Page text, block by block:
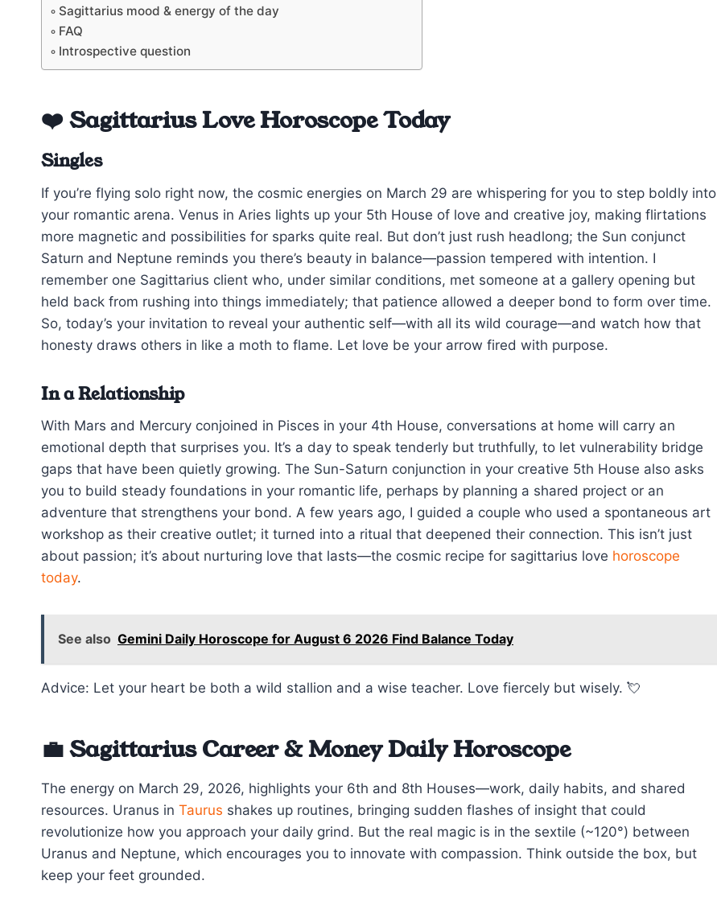
Sagittarius mood & energy of the day
FAQ
Introspective question
❤️ Sagittarius Love Horoscope Today
Singles
If you’re flying solo right now, the cosmic energies on March 29 are whispering for you to step boldly into
your romantic arena. Venus in Aries lights up your 5th House of love and creative joy, making flirtations
more magnetic and possibilities for sparks quite real. But don’t just rush headlong; the Sun conjunct
Saturn and Neptune reminds you there’s beauty in balance—passion tempered with intention. I
remember one Sagittarius client who, under similar conditions, met someone at a gallery opening but
held back from rushing into things immediately; that patience allowed a deeper bond to form over time.
So, today’s your invitation to reveal your authentic self—with all its wild courage—and watch how that
honesty draws others in like a moth to flame. Let love be your arrow fired with purpose.
In a Relationship
With Mars and Mercury conjoined in Pisces in your 4th House, conversations at home will carry an
emotional depth that surprises you. It’s a day to speak tenderly but truthfully, to let vulnerability bridge
gaps that have been quietly growing. The Sun-Saturn conjunction in your creative 5th House also asks
you to build steady foundations in your romantic life, perhaps by planning a shared project or an
adventure that strengthens your bond. A few years ago, I guided a couple who used a spontaneous art
workshop as their creative outlet; it turned into a ritual that deepened their connection. This isn’t just
about passion; it’s about nurturing love that lasts—the cosmic recipe for sagittarius love horoscope
today.
See also Gemini Daily Horoscope for August 6 2026 Find Balance Today
Advice: Let your heart be both a wild stallion and a wise teacher. Love fiercely but wisely. 💘
💼 Sagittarius Career & Money Daily Horoscope
The energy on March 29, 2026, highlights your 6th and 8th Houses—work, daily habits, and shared
resources. Uranus in Taurus shakes up routines, bringing sudden flashes of insight that could
revolutionize how you approach your daily grind. But the real magic is in the sextile (~120°) between
Uranus and Neptune, which encourages you to innovate with compassion. Think outside the box, but
keep your feet grounded.